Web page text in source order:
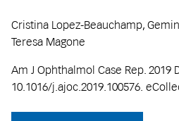
Cristina Lopez-Beauchamp,
Teresa Magone
Am J Ophthalmol Case Rep. 2019
10.1016/j.ajoc.2019.100576.